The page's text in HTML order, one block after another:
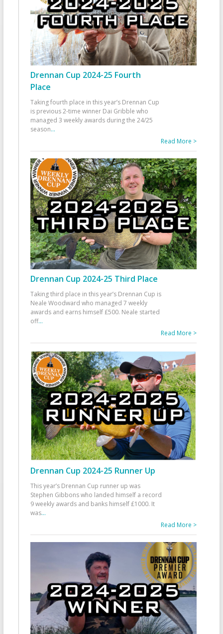
Drennan Cup 2024-25 Fourth
Place
Taking fourth place in this year’s Drennan Cup
is previous 2-time winner Dai Gribble who
managed 3 weekly awards during the 24/25
season...
Read More >
Drennan Cup 2024-25 Third Place
Taking third place in this year’s Drennan Cup is
Neale Woodward who managed 7 weekly
awards and earns himself £500. Neale started
off...
Read More >
Drennan Cup 2024-25 Runner Up
This year’s Drennan Cup runner up was
Stephen Gibbons who landed himself a record
9 weekly awards and banks himself £1000. It
was...
Read More >